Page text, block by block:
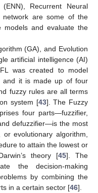
Recurrent Neural
network are some of the
models and evaluate the
(GA), and Evolution
artificial intelligence (AI)
was created to model
and it is made up of four
fuzzy rules are all terms
system [43]. The Fuzzy
four parts—fuzzifier,
defuzzifier—is the most
evolutionary algorithm,
to attain the lowest or
theory [45]. The
the decision-making
by combining the
in a certain sector [46].